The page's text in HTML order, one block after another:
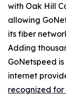
with Oak Hill
allowing
its fiber
Adding
GoNetspeed
internet
recognized for